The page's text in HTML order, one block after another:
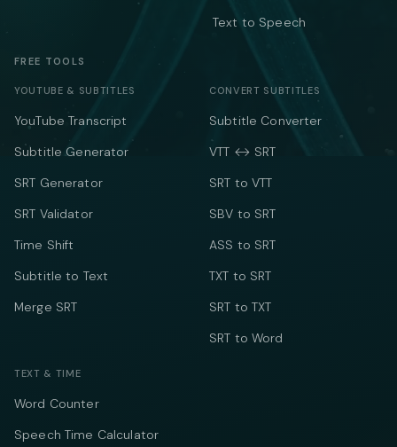
Text to Speech
FREE TOOLS
YOUTUBE & SUBTITLES
YouTube Transcript
Subtitle Generator
SRT Generator
SRT Validator
Time Shift
Subtitle to Text
Merge SRT
CONVERT SUBTITLES
Subtitle Converter
VTT ↔ SRT
SRT to VTT
SBV to SRT
ASS to SRT
TXT to SRT
SRT to TXT
SRT to Word
TEXT & TIME
Word Counter
Speech Time Calculator